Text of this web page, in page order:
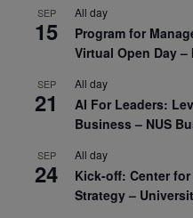
SEP
15
All day
Program for
Virtual Open Day
SEP
21
All day
AI For Leaders:
Business – NUS
SEP
24
All day
Kick-off: Center
Strategy –